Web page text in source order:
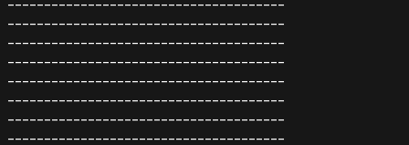
--------------------------------------
--------------------------------------
--------------------------------------
--------------------------------------
--------------------------------------
--------------------------------------
--------------------------------------